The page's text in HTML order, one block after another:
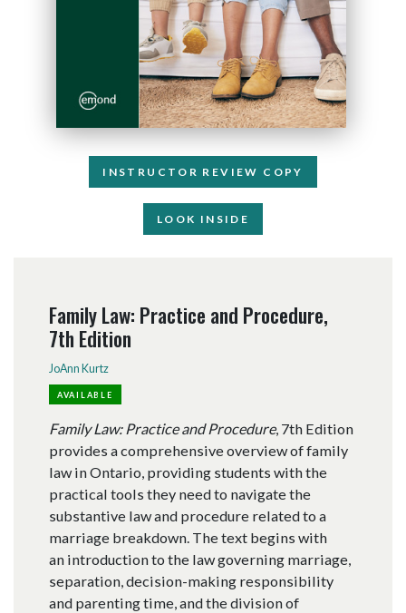
INSTRUCTOR REVIEW COPY
LOOK INSIDE
Family Law: Practice and Procedure,
7th Edition
JoAnn Kurtz
AVAILABLE
Family Law: Practice and Procedure, 7th Edition
provides a comprehensive overview of family
law in Ontario, providing students with the
practical tools they need to navigate the
substantive law and procedure related to a
marriage breakdown. The text begins with
an introduction to the law governing marriage,
separation, decision-making responsibility
and parenting time, and the division of